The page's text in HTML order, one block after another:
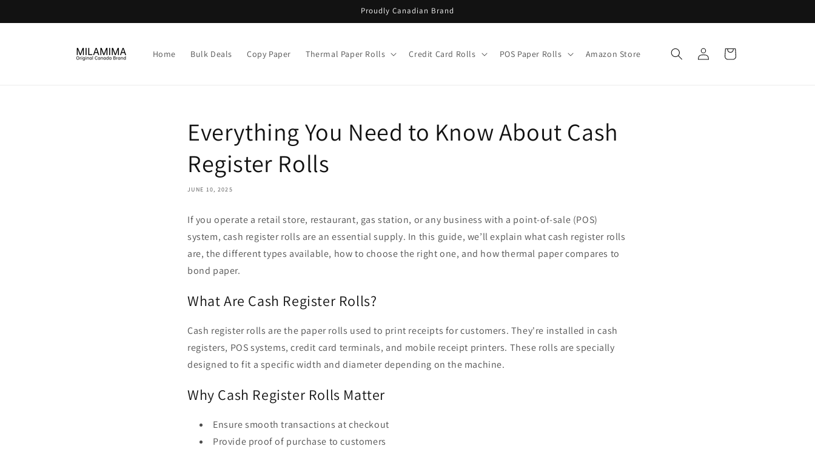
Proudly Canadian Brand
Home Bulk Deals Copy Paper Thermal Paper Rolls Credit Card Rolls POS Paper Rolls Amazon Store
Log
in
Cart
Everything You Need to Know About Cash
Register Rolls
JUNE 10, 2025
If you operate a retail store, restaurant, gas station, or any business with a point-of-sale (POS)
system, cash register rolls are an essential supply. In this guide, we’ll explain what cash register rolls
are, the different types available, how to choose the right one, and how thermal paper compares to
bond paper.
What Are Cash Register Rolls?
Cash register rolls are the paper rolls used to print receipts for customers. They're installed in cash
registers, POS systems, credit card terminals, and mobile receipt printers. These rolls are specially
designed to fit a specific width and diameter depending on the machine.
Why Cash Register Rolls Matter
Ensure smooth transactions at checkout
Provide proof of purchase to customers